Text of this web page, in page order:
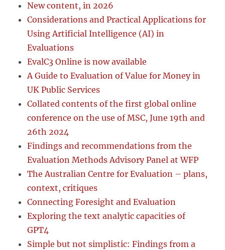
New content, in 2026
Considerations and Practical Applications for
Using Artificial Intelligence (AI) in
Evaluations
EvalC3 Online is now available
A Guide to Evaluation of Value for Money in
UK Public Services
Collated contents of the first global online
conference on the use of MSC, June 19th and
26th 2024
Findings and recommendations from the
Evaluation Methods Advisory Panel at WFP
The Australian Centre for Evaluation – plans,
context, critiques
Connecting Foresight and Evaluation
Exploring the text analytic capacities of
GPT4
Simple but not simplistic: Findings from a